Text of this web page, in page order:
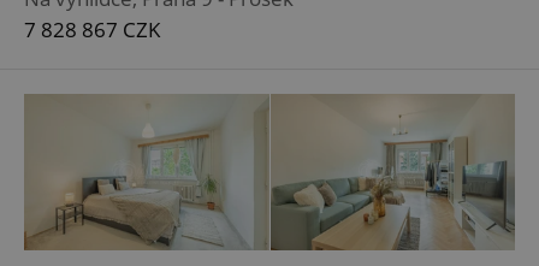
7 828 867 CZK